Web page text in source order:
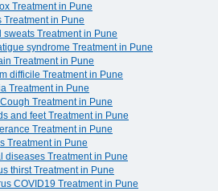
Treatment in Pune
Treatment in Pune
sweats Treatment in Pune
syndrome Treatment in Pune
Treatment in Pune
difficile Treatment in Pune
Treatment in Pune
Treatment in Pune
and feet Treatment in Pune
Treatment in Pune
Treatment in Pune
diseases Treatment in Pune
thirst Treatment in Pune
COVID19 Treatment in Pune